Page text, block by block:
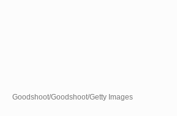
Goodshoot/Goodshoot/Getty Images